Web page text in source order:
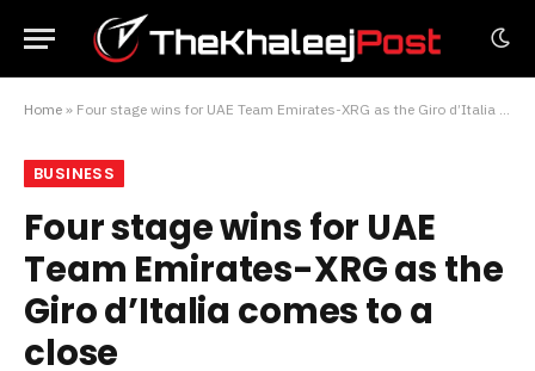
Home » Four stage wins for UAE Team Emirates-XRG as the Giro d’Italia comes to a close
BUSINESS
Four stage wins for UAE
Team Emirates-XRG as the
Giro d’Italia comes to a
close